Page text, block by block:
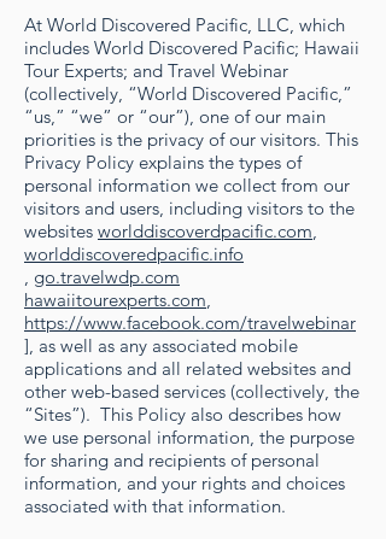
At World Discovered Pacific, LLC, which
includes World Discovered Pacific; Hawaii
Tour Experts; and Travel Webinar
(collectively, “World Discovered Pacific,”
“us,” “we” or “our”), one of our main
priorities is the privacy of our visitors. This
Privacy Policy explains the types of
personal information we collect from our
visitors and users, including visitors to the
websites worlddiscoverdpacific.com,
worlddiscoveredpacific.info
, go.travelwdp.com
hawaiitourexperts.com,
https://www.facebook.com/travelwebinar
], as well as any associated mobile
applications and all related websites and
other web-based services (collectively, the
“Sites”). This Policy also describes how
we use personal information, the purpose
for sharing and recipients of personal
information, and your rights and choices
associated with that information.